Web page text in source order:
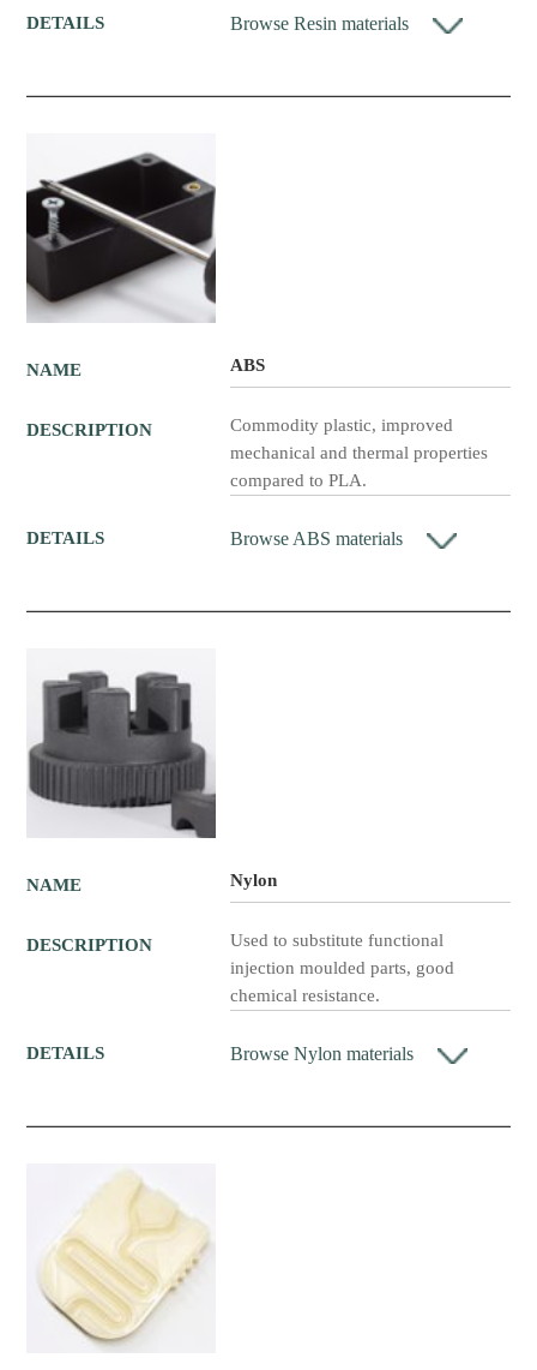
DETAILS Browse Resin materials
NAME ABS
DESCRIPTION
Commodity plastic, improved
mechanical and thermal properties
compared to PLA.
DETAILS Browse ABS materials
NAME Nylon
DESCRIPTION
Used to substitute functional
injection moulded parts, good
chemical resistance.
DETAILS Browse Nylon materials